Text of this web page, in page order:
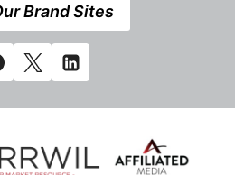
Brand Sites